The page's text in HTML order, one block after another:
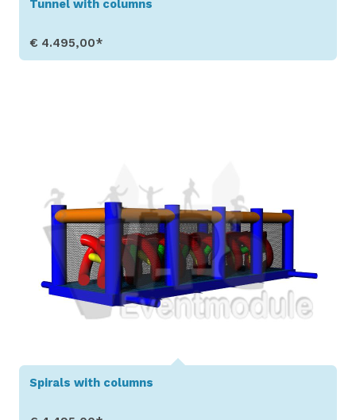
Tunnel with columns
€ 4.495,00*
Spirals with columns